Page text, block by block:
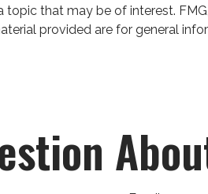
that may be of interest.
provided are for general